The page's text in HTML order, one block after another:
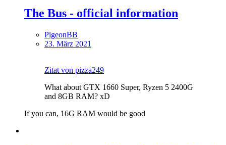
The Bus - official information
PigeonBB
23. März 2021
Zitat von pizza249
What about GTX 1660 Super, Ryzen 5 2400G
and 8GB RAM? xD
If you can, 16G RAM would be good